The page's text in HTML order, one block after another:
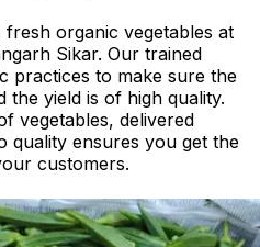
organic vegetables at
Sikar. Our trained
practices to make sure the
the yield is of high quality.
vegetables, delivered
quality ensures you get the
customers.